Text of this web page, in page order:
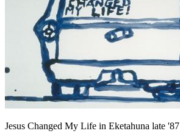
Jesus Changed My Life in Eketahuna late '87